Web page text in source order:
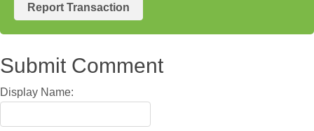
Report Transaction
Submit Comment
Display Name: